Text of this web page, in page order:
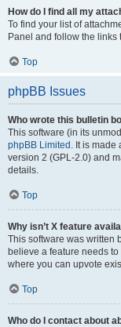
How do I find all my
To find your list of
Panel and follow the links
Top
phpBB Issues
Who wrote this bulletin
This software (in its
phpBB Limited . It is made
version 2 (GPL-2.0) and
details.
Top
Why isn’t X feature
This software was written
believe a feature needs
where you can upvote
Top
Who do I contact about